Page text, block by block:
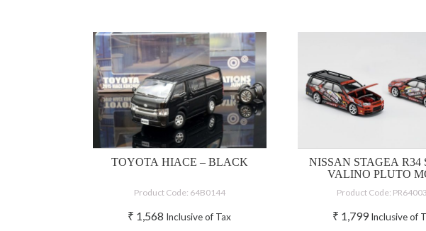
TOYOTA HIACE – BLACK
Product Code: 64B0144
₹ 1,568 Inclusive of Tax
NISSAN STAGEA R34
VALINO PLUTO
Product Code:
₹ 1,799 Inclusive of